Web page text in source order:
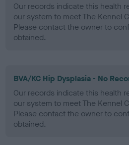
Our records indicate this health
our system to meet The Kennel
Please contact the owner to
obtained.
BVA/KC Hip Dysplasia - No
Our records indicate this health
our system to meet The Kennel
Please contact the owner to
obtained.